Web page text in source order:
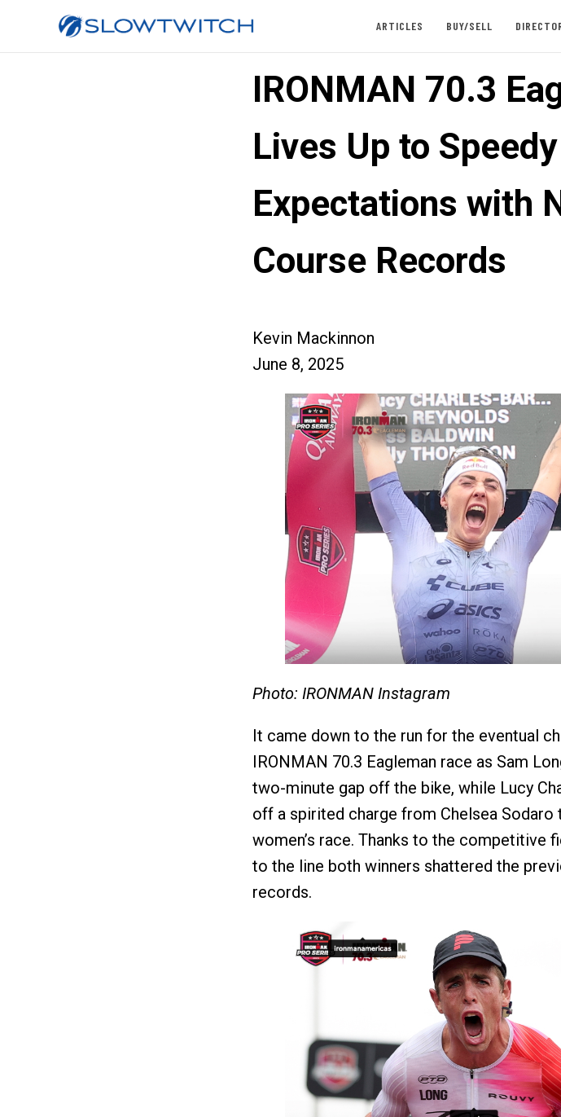
ARTICLES BUY/SELL
IRONMAN 70.3
Lives Up to Speedy
Expectations with
Course Records
Kevin Mackinnon
June 8, 2025
Photo: IRONMAN Instagram
It came down to the run for the eventual
IRONMAN 70.3 Eagleman race as Sam
two-minute gap off the bike, while Lucy
off a spirited charge from Chelsea Sodaro
women’s race. Thanks to the competitive
to the line both winners shattered the
records.